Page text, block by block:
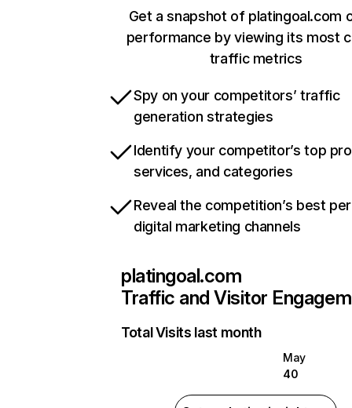
Get a snapshot of platingoal.com
performance by viewing its most
traffic metrics
Spy on your competitors’ traffic
generation strategies
Identify your competitor’s top
services, and categories
Reveal the competition’s best
digital marketing channels
platingoal.com
Traffic and Visitor
Total Visits last month
May
40